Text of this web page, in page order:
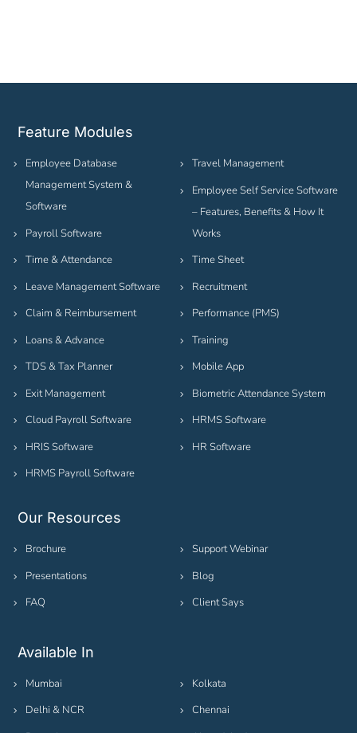
Feature Modules
Employee Database
Management System &
Software
Payroll Software
Time & Attendance
Leave Management Software
Claim & Reimbursement
Loans & Advance
TDS & Tax Planner
Exit Management
Cloud Payroll Software
HRIS Software
HRMS Payroll Software
Travel Management
Employee Self Service Software
– Features, Benefits & How It
Works
Time Sheet
Recruitment
Performance (PMS)
Training
Mobile App
Biometric Attendance System
HRMS Software
HR Software
Our Resources
Brochure
Presentations
FAQ
Support Webinar
Blog
Client Says
Available In
Mumbai
Delhi & NCR
Kolkata
Chennai